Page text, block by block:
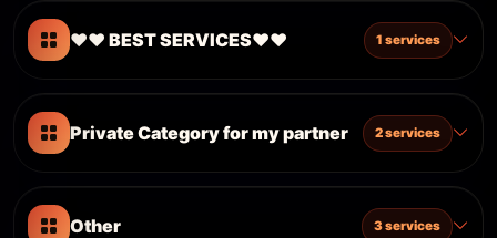
❤️❤️ BEST SERVICES❤️❤️ 1 services
Private Category for my partner 2 services
Other 3 services